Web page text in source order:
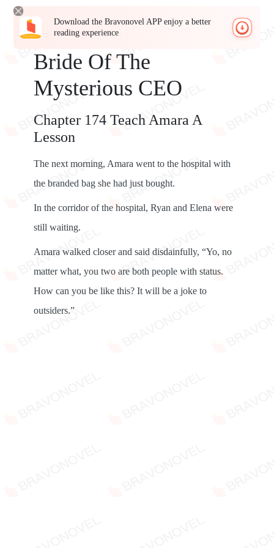
Download the Bravonovel APP enjoy a better
reading experience
Bride Of The
Mysterious CEO
Chapter 174 Teach Amara A
Lesson
The next morning, Amara went to the hospital with
the branded bag she had just bought.
In the corridor of the hospital, Ryan and Elena were
still waiting.
Amara walked closer and said disdainfully, “Yo, no
matter what, you two are both people with status.
How can you be like this? It will be a joke to
outsiders.”